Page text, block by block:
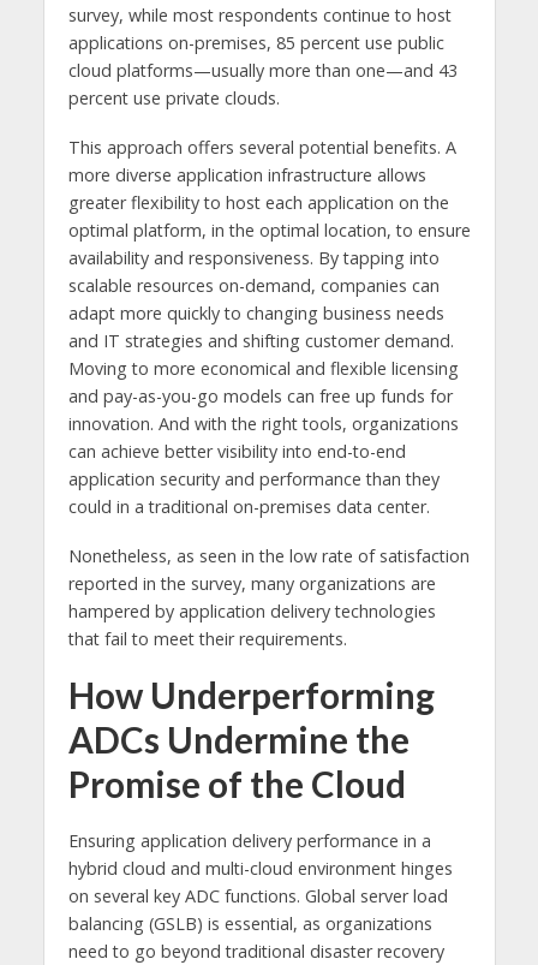
survey, while most respondents continue to host
applications on-premises, 85 percent use public
cloud platforms—usually more than one—and 43
percent use private clouds.
This approach offers several potential benefits. A
more diverse application infrastructure allows
greater flexibility to host each application on the
optimal platform, in the optimal location, to ensure
availability and responsiveness. By tapping into
scalable resources on-demand, companies can
adapt more quickly to changing business needs
and IT strategies and shifting customer demand.
Moving to more economical and flexible licensing
and pay-as-you-go models can free up funds for
innovation. And with the right tools, organizations
can achieve better visibility into end-to-end
application security and performance than they
could in a traditional on-premises data center.
Nonetheless, as seen in the low rate of satisfaction
reported in the survey, many organizations are
hampered by application delivery technologies
that fail to meet their requirements.
How Underperforming
ADCs Undermine the
Promise of the Cloud
Ensuring application delivery performance in a
hybrid cloud and multi-cloud environment hinges
on several key ADC functions. Global server load
balancing (GSLB) is essential, as organizations
need to go beyond traditional disaster recovery